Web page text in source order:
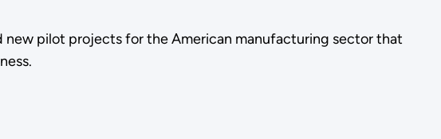
new pilot projects for the American manufacturing sector that